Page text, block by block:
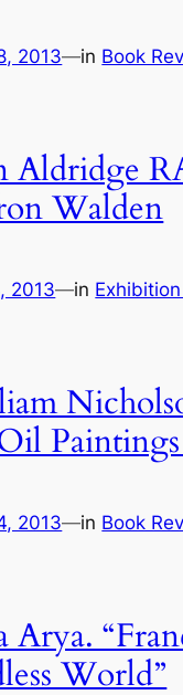
2013—in Book
Aldridge
Walden
2013—in
2013—in Book
Arya.
World”